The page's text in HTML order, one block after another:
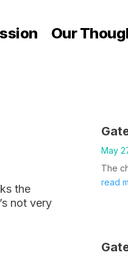
Our
the
not very
May
The
read